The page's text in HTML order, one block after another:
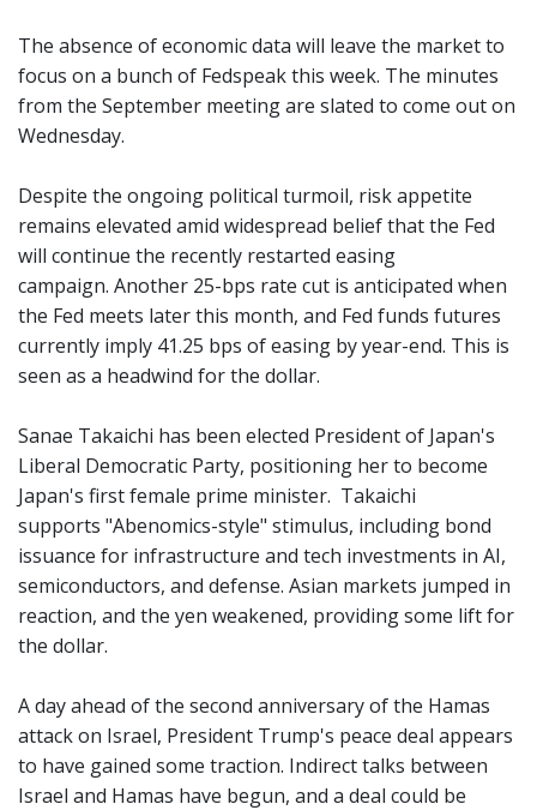
The absence of economic data will leave the market to
focus on a bunch of Fedspeak this week. The minutes
from the September meeting are slated to come out on
Wednesday.
Despite the ongoing political turmoil, risk appetite
remains elevated amid widespread belief that the Fed
will continue the recently restarted easing
campaign. Another 25-bps rate cut is anticipated when
the Fed meets later this month, and Fed funds futures
currently imply 41.25 bps of easing by year-end. This is
seen as a headwind for the dollar.
Sanae Takaichi has been elected President of Japan's
Liberal Democratic Party, positioning her to become
Japan's first female prime minister. Takaichi
supports "Abenomics-style" stimulus, including bond
issuance for infrastructure and tech investments in AI,
semiconductors, and defense. Asian markets jumped in
reaction, and the yen weakened, providing some lift for
the dollar.
A day ahead of the second anniversary of the Hamas
attack on Israel, President Trump's peace deal appears
to have gained some traction. Indirect talks between
Israel and Hamas have begun, and a deal could be